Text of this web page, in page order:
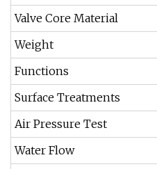
Valve Core Material
Weight
Functions
Surface Treatments
Air Pressure Test
Water Flow